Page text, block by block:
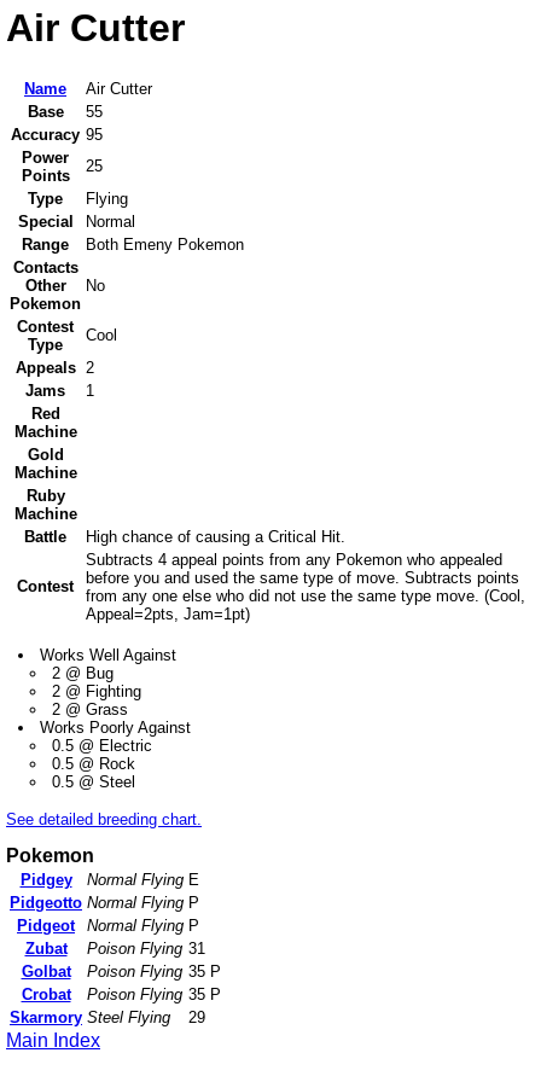
Air Cutter
Name
Air Cutter
Base
55
Accuracy 95
Power
Points
25
Type
Flying
Special
Normal
Range
Both Emeny Pokemon
Contacts
Other
Pokemon
No
Contest
Type
Cool
Appeals 2
Jams
1
Red
Machine
Gold
Machine
Ruby
Machine
Battle
High chance of causing a Critical Hit.
Contest
Subtracts 4 appeal points from any Pokemon who appealed
before you and used the same type of move. Subtracts points
from any one else who did not use the same type move. (Cool,
Appeal=2pts, Jam=1pt)
Works Well Against
2 @ Bug
2 @ Fighting
2 @ Grass
Works Poorly Against
0.5 @ Electric
0.5 @ Rock
0.5 @ Steel
See detailed breeding chart.
Pokemon
Pidgey Normal Flying E
Pidgeotto Normal Flying P
Pidgeot
Normal Flying P
Zubat
Poison Flying 31
Golbat
Poison Flying 35 P
Crobat
Poison Flying 35 P
Skarmory Steel Flying 29
Main Index